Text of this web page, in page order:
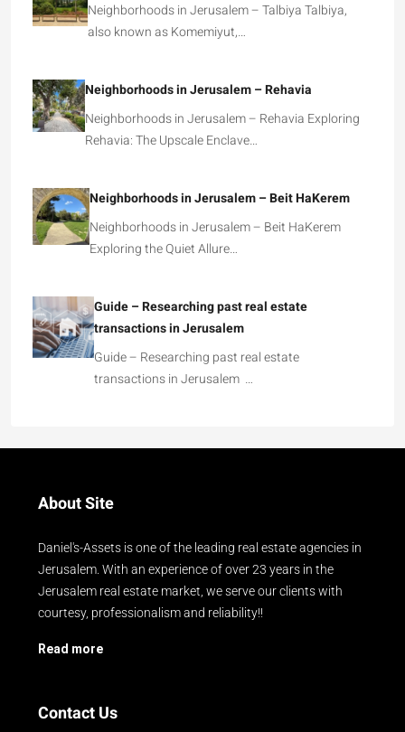
Neighborhoods in Jerusalem – Talbiya Talbiya,
also known as Komemiyut,…
Neighborhoods in Jerusalem – Rehavia
Neighborhoods in Jerusalem – Rehavia Exploring
Rehavia: The Upscale Enclave…
Neighborhoods in Jerusalem – Beit HaKerem
Neighborhoods in Jerusalem – Beit HaKerem
Exploring the Quiet Allure…
Guide – Researching past real estate
transactions in Jerusalem
Guide – Researching past real estate
transactions in Jerusalem …
About Site
Daniel's-Assets is one of the leading real estate agencies in
Jerusalem. With an experience of over 23 years in the
Jerusalem real estate market, we serve our clients with
courtesy, professionalism and reliability!!
Read more
Contact Us